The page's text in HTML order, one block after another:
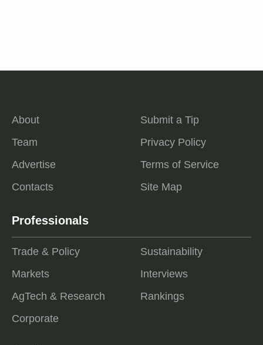
About
Team
Advertise
Contacts
Submit a Tip
Privacy Policy
Terms of Service
Site Map
Professionals
Trade & Policy
Markets
AgTech & Research
Corporate
Sustainability
Interviews
Rankings